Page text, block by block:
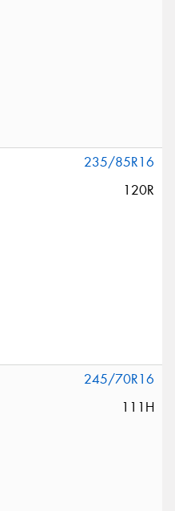
235/85R16
120R
245/70R16
111H